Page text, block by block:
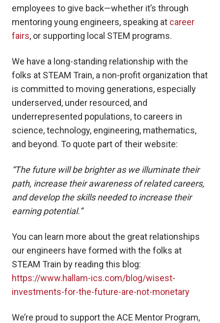
employees to give back—whether it’s through
mentoring young engineers, speaking at career
fairs, or supporting local STEM programs.
We have a long-standing relationship with the
folks at STEAM Train, a non-profit organization that
is committed to moving generations, especially
underserved, under resourced, and
underrepresented populations, to careers in
science, technology, engineering, mathematics,
and beyond. To quote part of their website:
“The future will be brighter as we illuminate their
path, increase their awareness of related careers,
and develop the skills needed to increase their
earning potential.”
You can learn more about the great relationships
our engineers have formed with the folks at
STEAM Train by reading this blog:
https://www.hallam-ics.com/blog/wisest-
investments-for-the-future-are-not-monetary
We’re proud to support the ACE Mentor Program,